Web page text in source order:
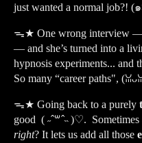
just wanted a normal job?! (
ᯓ★ One wrong interview —
— and she’s turned into a
hypnosis experiments...
So many “career paths",
ᯓ★ Going back to a purely
good ( ˶ˆ꒳ˆ˵ )♡.
right? It lets us add all those